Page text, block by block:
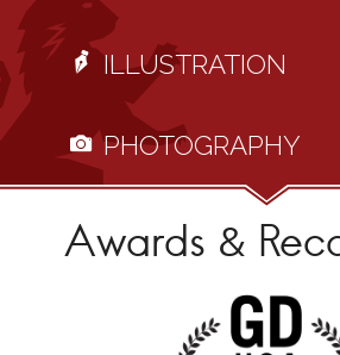
ILLUSTRATION
PHOTOGRAPHY
Awards &